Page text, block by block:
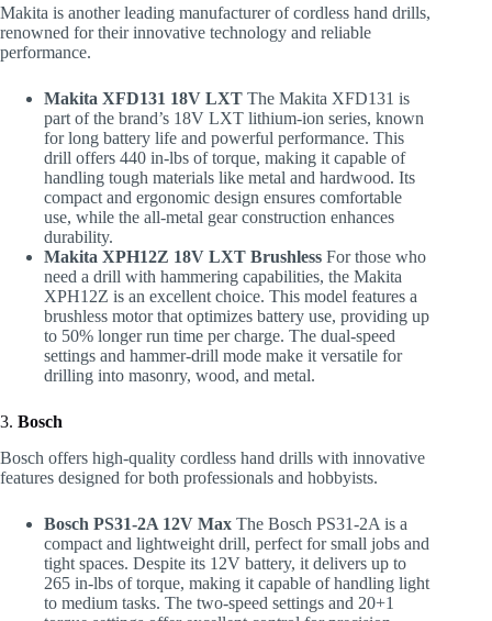
Makita is another leading manufacturer of cordless hand drills,
renowned for their innovative technology and reliable
performance.
Makita XFD131 18V LXT The Makita XFD131 is
part of the brand’s 18V LXT lithium-ion series, known
for long battery life and powerful performance. This
drill offers 440 in-lbs of torque, making it capable of
handling tough materials like metal and hardwood. Its
compact and ergonomic design ensures comfortable
use, while the all-metal gear construction enhances
durability.
Makita XPH12Z 18V LXT Brushless For those who
need a drill with hammering capabilities, the Makita
XPH12Z is an excellent choice. This model features a
brushless motor that optimizes battery use, providing up
to 50% longer run time per charge. The dual-speed
settings and hammer-drill mode make it versatile for
drilling into masonry, wood, and metal.
3. Bosch
Bosch offers high-quality cordless hand drills with innovative
features designed for both professionals and hobbyists.
Bosch PS31-2A 12V Max The Bosch PS31-2A is a
compact and lightweight drill, perfect for small jobs and
tight spaces. Despite its 12V battery, it delivers up to
265 in-lbs of torque, making it capable of handling light
to medium tasks. The two-speed settings and 20+1